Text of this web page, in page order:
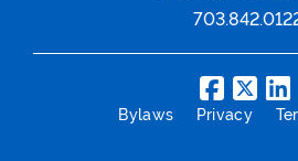
Bylaws Privacy